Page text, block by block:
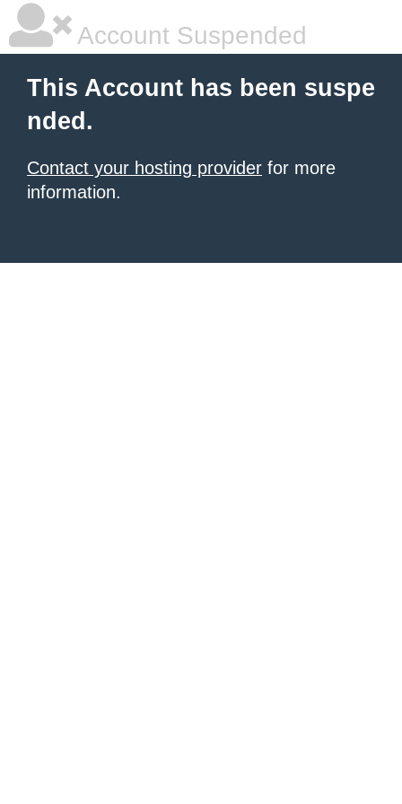
Account Suspended
This Account has been suspe
nded.
Contact your hosting provider for more
information.